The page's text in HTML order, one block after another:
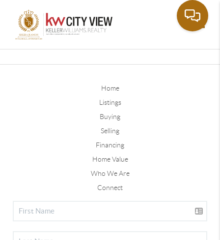
Home
Listings
Buying
Selling
Financing
Home Value
Who We Are
Connect